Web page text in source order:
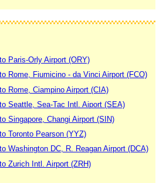
Paris-Orly Airport (ORY)
Rome, Fiumicino - da Vinci Airport (FCO)
Rome, Ciampino Airport (CIA)
Seattle, Sea-Tac Intl. Aiport (SEA)
Singapore, Changi Airport (SIN)
Toronto Pearson (YYZ)
Washington DC, R. Reagan Airport (DCA)
Zurich Intl. Airport (ZRH)